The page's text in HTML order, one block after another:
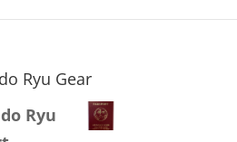
Ryu Gear
Ryu